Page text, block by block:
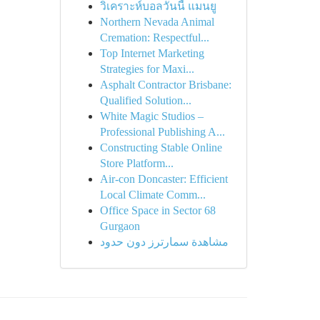
วิเคราะห์บอลวันนี้ แมนยู
Northern Nevada Animal
Cremation: Respectful...
Top Internet Marketing
Strategies for Maxi...
Asphalt Contractor Brisbane:
Qualified Solution...
White Magic Studios –
Professional Publishing A...
Constructing Stable Online
Store Platform...
Air-con Doncaster: Efficient
Local Climate Comm...
Office Space in Sector 68
Gurgaon
مشاهدة سمارترز دون حدود